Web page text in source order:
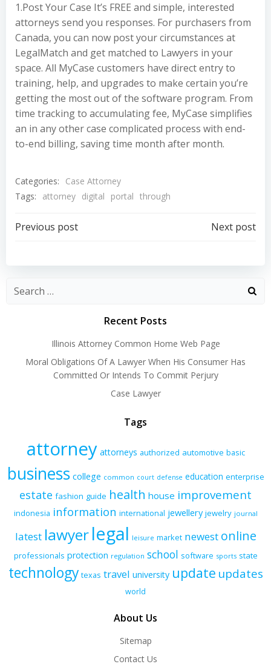
1.Post Your Case It’s FREE and simple, interested
attorneys send you responses. For purchasers from
Canada, you can now post your circumstances at
LegalMatch and get matched to Lawyers in your
space. All MyCase customers have direct entry to
training, help, and upgrades to make certain you’re
getting the most out of the software program. From
time tracking to accumulating fee, MyCase simplifies
an in any other case complicated process with end-
to-end billing, saving time month after month.
Categories:
Case Attorney
Tags:
attorney digital portal through
Post
navigation
Previous post
navigation
Next post
Recent Posts
Illinois Attorney Common Home Web Page
Moral Obligations Of A Lawyer When His Consumer Has
Committed Or Intends To Commit Perjury
Case Lawyer
Tags
attorney attorneys authorized automotive basic
business college common court defense education enterprise
estate fashion guide health house improvement
indonesia information international jewellery jewelry journal
latest lawyerlegal leisure market newest online
professionals protection regulation school software sports state
technology texas travel university update updates
world
About Us
Sitemap
Contact Us